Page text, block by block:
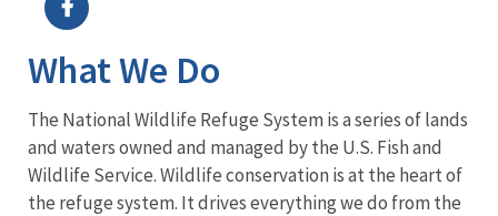
What We Do
The National Wildlife Refuge System is a series of lands
and waters owned and managed by the U.S. Fish and
Wildlife Service. Wildlife conservation is at the heart of
the refuge system. It drives everything we do from the